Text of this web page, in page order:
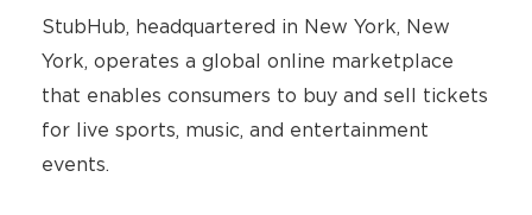
StubHub, headquartered in New York, New
York, operates a global online marketplace
that enables consumers to buy and sell tickets
for live sports, music, and entertainment
events.